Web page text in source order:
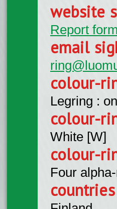
website
Report
email
colour-
Legring :
colour-
White [W]
colour-
Four